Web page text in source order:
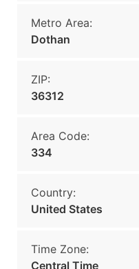
Metro Area:
Dothan
ZIP:
36312
Area Code:
334
Country:
United States
Time Zone:
Central Time